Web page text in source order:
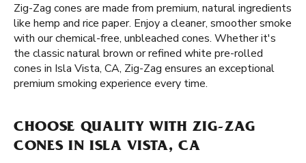
Zig-Zag cones are made from premium, natural ingredients
like hemp and rice paper. Enjoy a cleaner, smoother smoke
with our chemical-free, unbleached cones. Whether it's
the classic natural brown or refined white pre-rolled
cones in Isla Vista, CA, Zig-Zag ensures an exceptional
premium smoking experience every time.
CHOOSE QUALITY WITH ZIG-ZAG
CONES IN ISLA VISTA, CA